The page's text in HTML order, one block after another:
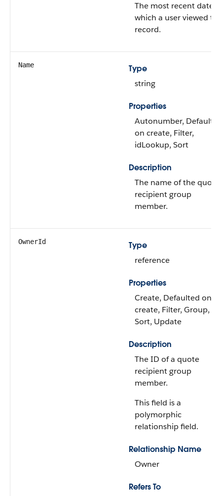
The most recent date
which a user viewed
record.
Name
Type
string
Properties
Autonumber,
on create, Filter,
idLookup, Sort
Description
The name of the quote
recipient group
member.
OwnerId
Type
reference
Properties
Create, Defaulted on
create, Filter, Group,
Sort, Update
Description
The ID of a quote
recipient group
member.
This field is a
polymorphic
relationship field.
Relationship Name
Owner
Refers To